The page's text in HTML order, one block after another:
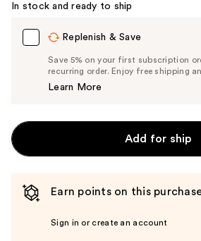
In stock and ready to ship
Replenish & Save
Save 5% on your first subscription
recurring order. Enjoy free shipping
Learn More
Add for ship
Earn points on this
Sign in or create an account